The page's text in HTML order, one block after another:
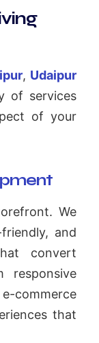
, Udaipur
of services
of your
We
and
convert
responsive
that